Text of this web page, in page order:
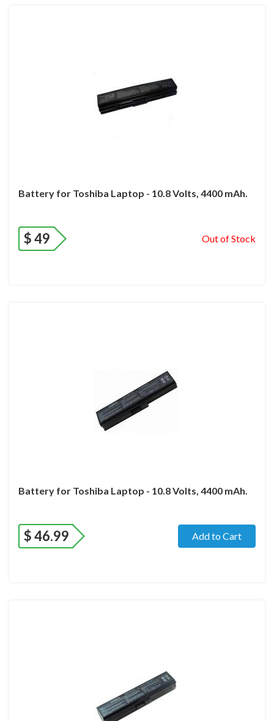
Battery for Toshiba Laptop - 10.8 Volts, 4400 mAh.
$49 Out of Stock
Battery for Toshiba Laptop - 10.8 Volts, 4400 mAh.
$46.99 Add to Cart